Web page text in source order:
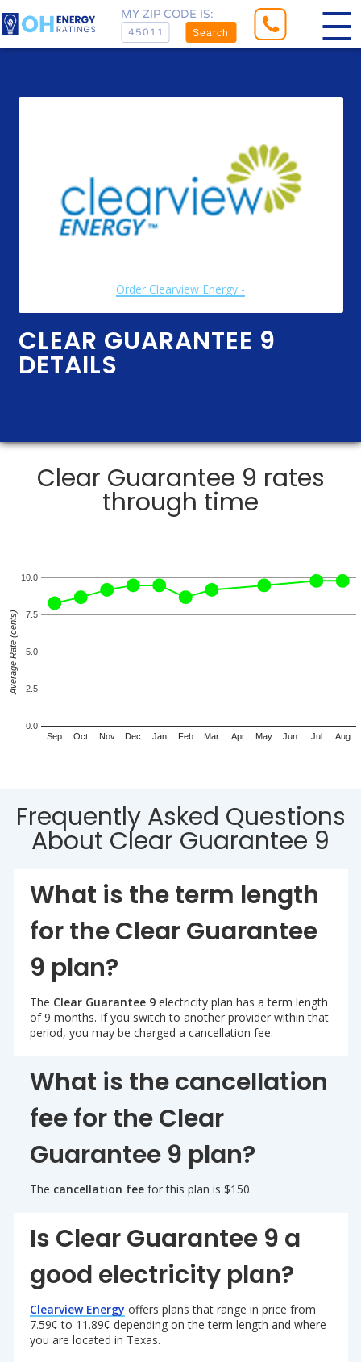
MY ZIP CODE IS:
Search
CLEAR GUARANTEE 9
DETAILS
Order Clearview Energy -
Clear Guarantee 9 rates
through time
Sep Oct Nov Dec Jan Feb Mar Apr May Jun Jul Aug
0.0
2.5
5.0
7.5
10.0
Average Rate (cents)
Frequently Asked Questions
About Clear Guarantee 9
What is the term length
for the Clear Guarantee
9 plan?
The Clear Guarantee 9electricity plan has a term length
of 9 months. If you switch to another provider within that
period, you may be charged a cancellation fee.
What is the cancellation
fee for the Clear
Guarantee 9 plan?
The cancellation feefor this plan is $150.
Is Clear Guarantee 9 a
good electricity plan?
Clearview Energy offers plans that range in price from
7.59¢ to 11.89¢ depending on the term length and where
you are located in Texas.